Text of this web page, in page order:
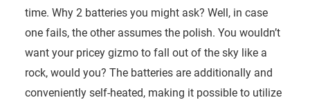
time. Why 2 batteries you might ask? Well, in case
one fails, the other assumes the polish. You wouldn’t
want your pricey gizmo to fall out of the sky like a
rock, would you? The batteries are additionally and
conveniently self-heated, making it possible to utilize